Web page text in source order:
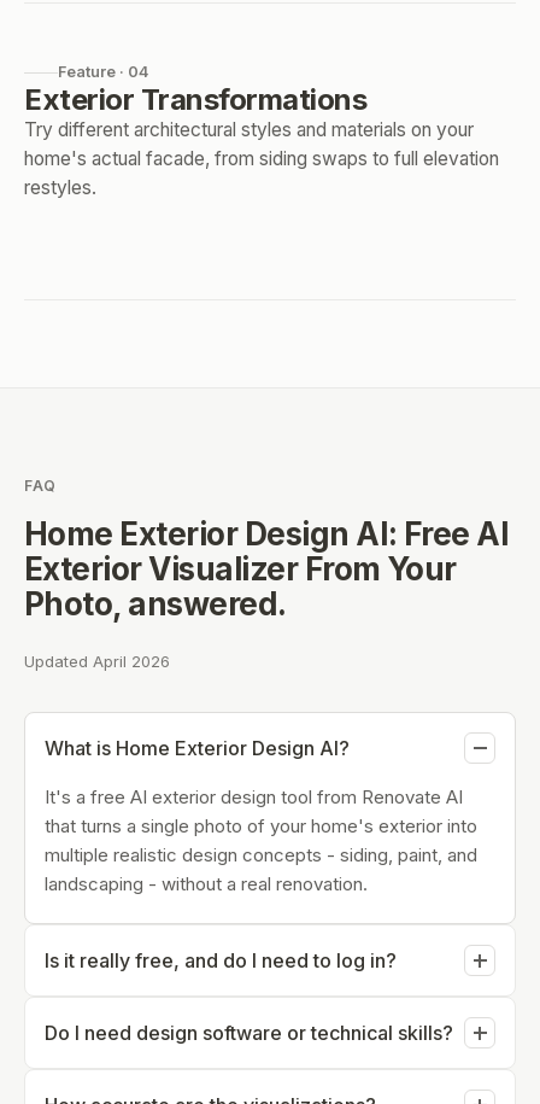
Feature · 04
Exterior Transformations
Try different architectural styles and materials on your
home's actual facade, from siding swaps to full elevation
restyles.
FAQ
Home Exterior Design AI: Free AI
Exterior Visualizer From Your
Photo, answered.
Updated April 2026
What is Home Exterior Design AI?
It's a free AI exterior design tool from Renovate AI
that turns a single photo of your home's exterior into
multiple realistic design concepts - siding, paint, and
landscaping - without a real renovation.
Is it really free, and do I need to log in?
generate your first concepts without creating an
account. An account is only needed to save designs
or generate beyond the free allowance.
Do I need design software or technical skills?